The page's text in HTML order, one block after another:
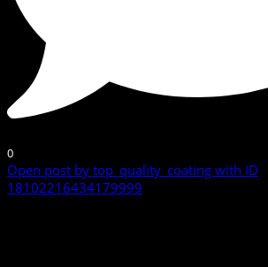
0
Open post by top_quality_coating with ID
18102216434179999